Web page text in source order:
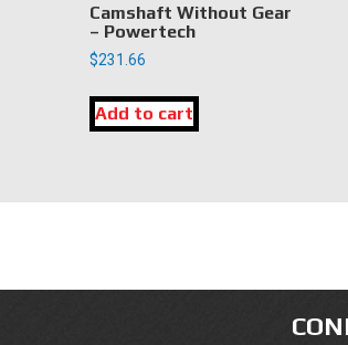
Camshaft Without Gear
– Powertech
$231.66
Add to cart